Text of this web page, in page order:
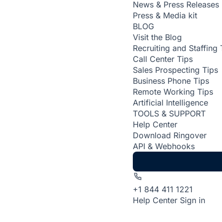
News & Press Releases
Press & Media kit
BLOG
Visit the Blog
Recruiting and Staffing
Call Center Tips
Sales Prospecting Tips
Business Phone Tips
Remote Working Tips
Artificial Intelligence
TOOLS & SUPPORT
Help Center
Download Ringover
API & Webhooks
+1 844 411 1221
Help Center Sign in